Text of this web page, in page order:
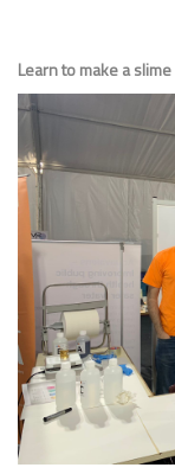
Learn to make a slime